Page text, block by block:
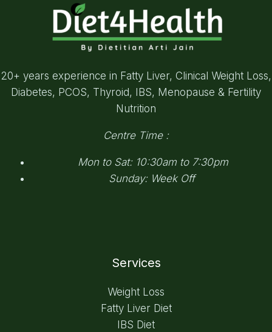
20+ years experience in Fatty Liver, Clinical Weight Loss,
Diabetes, PCOS, Thyroid, IBS, Menopause & Fertility
Nutrition
Centre Time :
Mon to Sat: 10:30am to 7:30pm
Sunday: Week Off
Services
Weight Loss
Fatty Liver Diet
IBS Diet